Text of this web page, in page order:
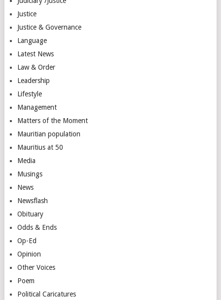
Justice
Justice & Governance
Language
Latest News
Law & Order
Leadership
Lifestyle
Management
Matters of the Moment
Mauritian population
Mauritius at 50
Media
Musings
News
Newsflash
Obituary
Odds & Ends
Op-Ed
Opinion
Other Voices
Poem
Political Caricatures